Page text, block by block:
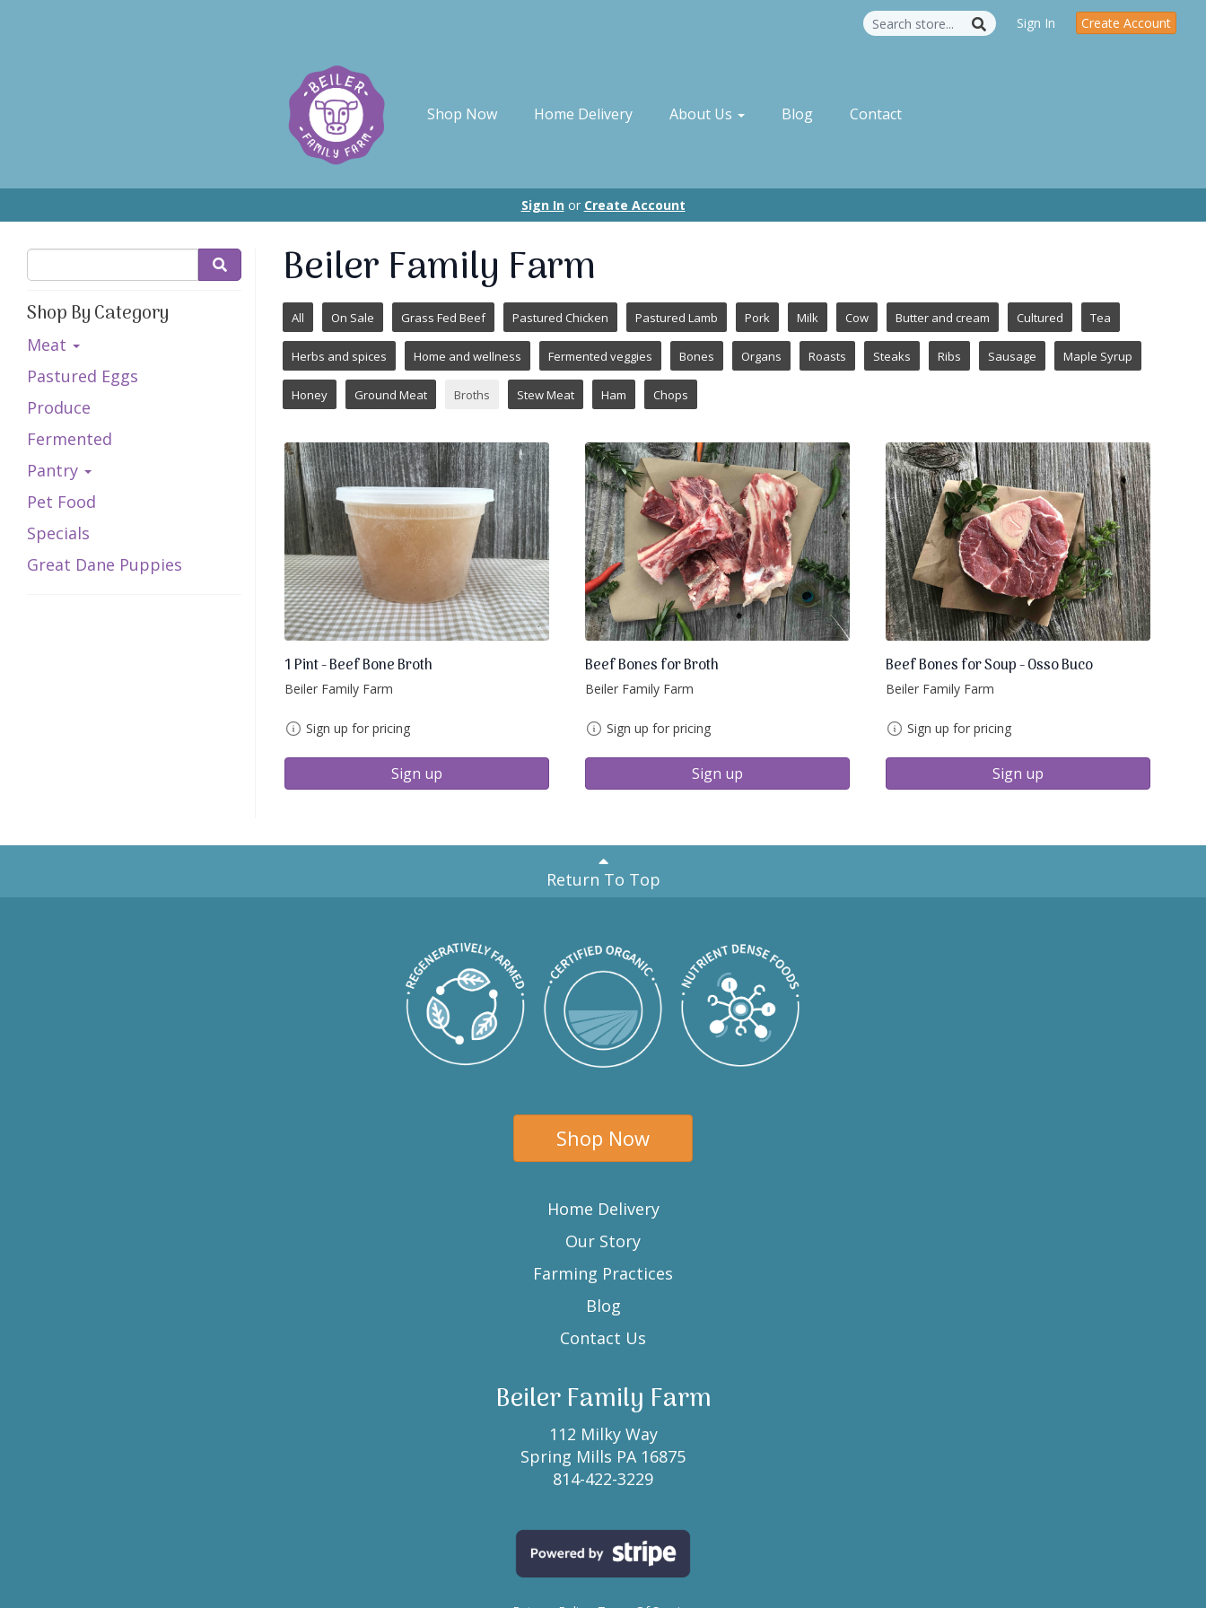
Sign In Create Account
Shop Now Home Delivery About Us Blog Contact
Sign Inor Create Account
Shop By Category
Meat
Pastured Eggs
Produce
Fermented
Pantry
Pet Food
Specials
Great Dane Puppies
Beiler Family Farm
All On Sale Grass Fed Beef Pastured Chicken Pastured Lamb Pork Milk Cow Butter and cream Cultured Tea
Herbs and spices Home and wellness Fermented veggies Bones Organs Roasts Steaks Ribs Sausage Maple Syrup
Honey Ground Meat Broths Stew Meat Ham Chops
1 Pint - Beef Bone Broth
Beiler Family Farm
Sign up for pricing
Sign up
Beef Bones for Broth
Beiler Family Farm
Sign up for pricing
Sign up
Beef Bones for Soup - Osso Buco
Beiler Family Farm
Sign up for pricing
Sign up
Return To Top
Shop Now
Home Delivery
Our Story
Farming Practices
Blog
Contact Us
Beiler Family Farm
112 Milky Way
Spring Mills PA 16875
814-422-3229